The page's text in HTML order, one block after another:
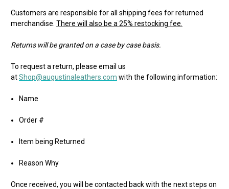
Customers are responsible for all shipping fees for returned
merchandise. There will also be a 25% restocking fee.
Returns will be granted on a case by case basis.
To request a return, please email us
atShop@augustinaleathers.com with the following information:
Name
Order #
Item being Returned
Reason Why
Once received, you will be contacted back with the next steps on